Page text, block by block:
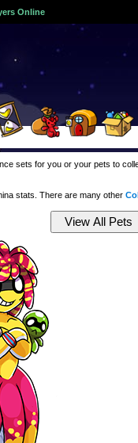
Online
sets for you or your pets to
stats. There are many other